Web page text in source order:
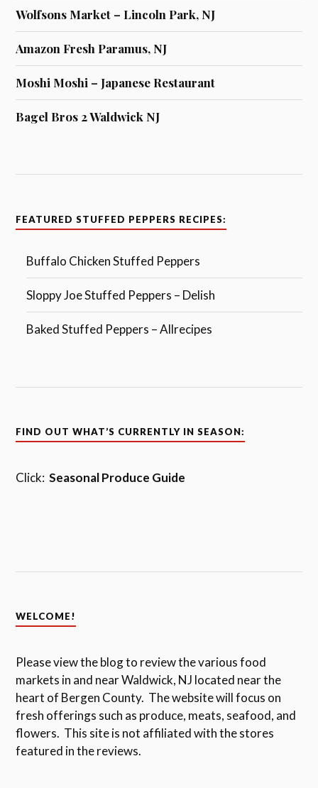
Wolfsons Market – Lincoln Park, NJ
Amazon Fresh Paramus, NJ
Moshi Moshi – Japanese Restaurant
Bagel Bros 2 Waldwick NJ
FEATURED STUFFED PEPPERS RECIPES:
Buffalo Chicken Stuffed Peppers
Sloppy Joe Stuffed Peppers – Delish
Baked Stuffed Peppers – Allrecipes
FIND OUT WHAT’S CURRENTLY IN SEASON:
Click:Seasonal Produce Guide
WELCOME!
Please view the blog to review the various food
markets in and near Waldwick, NJ located near the
heart of Bergen County. The website will focus on
fresh offerings such as produce, meats, seafood, and
flowers. This site is not affiliated with the stores
featured in the reviews.